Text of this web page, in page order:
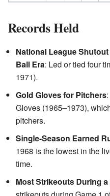
Records Held
National League
Ball Era: Led or tied four
1971).
Gold Gloves for Pitchers
Gloves (1965–1973),
pitchers.
Single-Season Earned
1968 is the lowest in the
time.
Most Strikeouts During